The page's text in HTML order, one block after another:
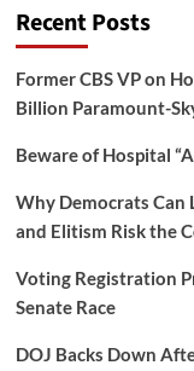
Recent Posts
Former CBS VP on
Billion Paramount-
Beware of Hospital
Why Democrats
and Elitism Risk the
Voting Registration
Senate Race
DOJ Backs Down